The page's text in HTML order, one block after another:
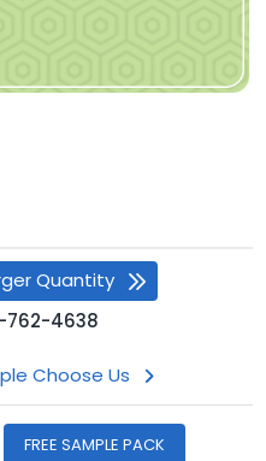
Quantity
762-4638
Choose Us
FREE SAMPLE PACK